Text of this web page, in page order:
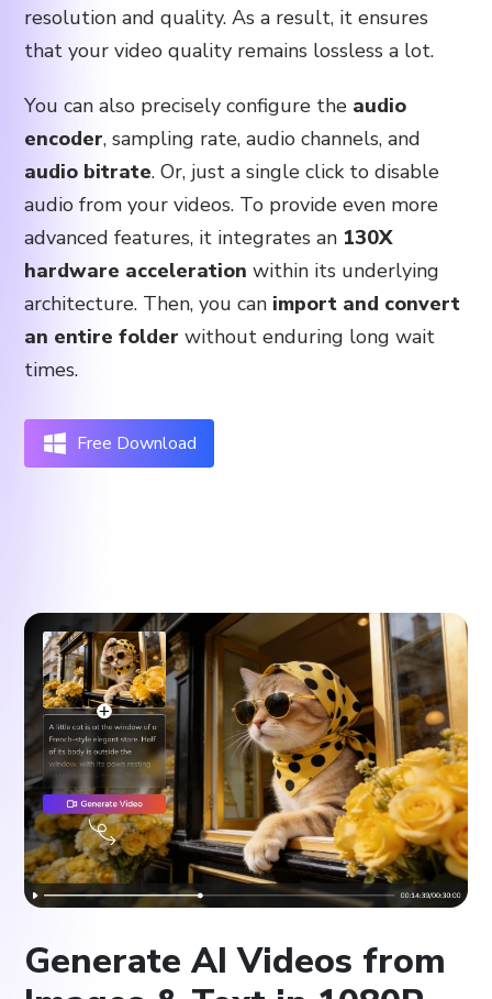
resolution and quality. As a result, it ensures
that your video quality remains lossless a lot.
You can also precisely configure the audio
encoder, sampling rate, audio channels, and
audio bitrate. Or, just a single click to disable
audio from your videos. To provide even more
advanced features, it integrates an 130X
hardware acceleration within its underlying
architecture. Then, you can import and convert
an entire folder without enduring long wait
times.
Free Download
Generate AI Videos from